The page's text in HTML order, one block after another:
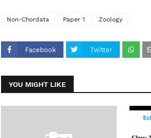
Non-Chordata Paper 1 Zoology
Facebook Twitter
YOU MIGHT LIKE